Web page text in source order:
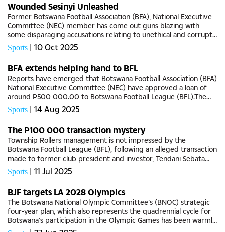
Wounded Sesinyi Unleashed
Former Botswana Football Association (BFA), National Executive
Committee (NEC) member has come out guns blazing with
some disparaging accusations relating to unethical and corrupt
tendencies by some current members at the helm of power at
Lekidi...
Sports | 10 Oct 2025
BFA extends helping hand to BFL
Reports have emerged that Botswana Football Association (BFA)
National Executive Committee (NEC) have approved a loan of
around P500 000.00 to Botswana Football League (BFL).The
developments come on the backdrop of several reports from
within...
Sports | 14 Aug 2025
The P100 000 transaction mystery
Township Rollers management is not impressed by the
Botswana Football League (BFL), following an alleged transaction
made to former club president and investor, Tendani Sebata
earlier this year as ‘advancement’. According to inside sources
at...
Sports | 11 Jul 2025
BJF targets LA 2028 Olympics
The Botswana National Olympic Committee’s (BNOC) strategic
four-year plan, which also represents the quadrennial cycle for
Botswana's participation in the Olympic Games has been warmly
appreciated by Botswana Judo Federation (BJF).The local...